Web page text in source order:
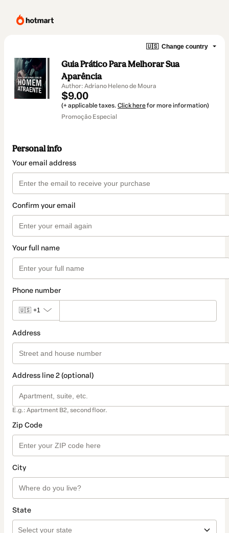
🇺🇸 Change country
Guia Prático Para Melhorar Sua
Aparência
Author: Adriano Heleno de Moura
$9.00
(+ applicable taxes. Click herefor more information)
Promoção Especial
Personal info
Your email address
Confirm your email
Your full name
Phone number
🇺🇸 +1
Address
Address line 2 (optional)
E.g.: Apartment B2, second floor.
Zip Code
City
State